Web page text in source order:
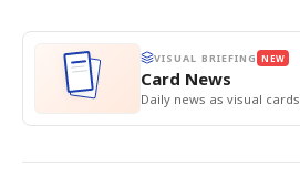
VISUAL BRIEFING NEW
Card News
Daily news as visual cards.